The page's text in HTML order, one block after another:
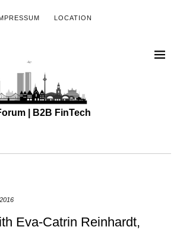
LOCATION
| B2B FinTech
Eva-Catrin Reinhardt,